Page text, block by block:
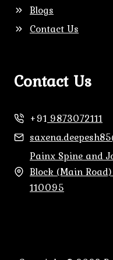
Blogs
Contact Us
Contact Us
+919873072111
Painx Spine and
Block (Main
110095